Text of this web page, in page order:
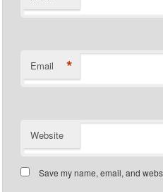
Email *
Website
Save my name, email, and